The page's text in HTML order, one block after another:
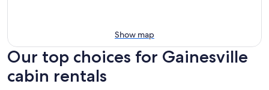
Show map
Our top choices for Gainesville
cabin rentals